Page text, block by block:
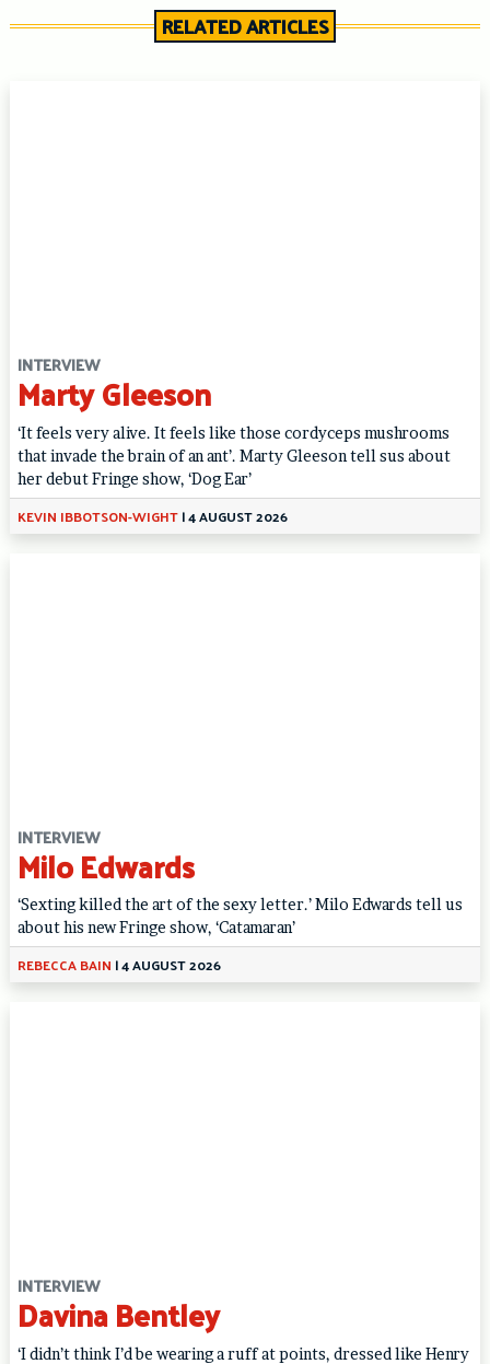
RELATED ARTICLES
INTERVIEW
Marty Gleeson
‘It feels very alive. It feels like those cordyceps mushrooms
that invade the brain of an ant’. Marty Gleeson tell sus about
her debut Fringe show, ‘Dog Ear’
KEVIN IBBOTSON-WIGHT|4 AUGUST 2026
INTERVIEW
Milo Edwards
‘Sexting killed the art of the sexy letter.’ Milo Edwards tell us
about his new Fringe show, ‘Catamaran’
REBECCA BAIN |4 AUGUST 2026
INTERVIEW
Davina Bentley
‘I didn’t think I’d be wearing a ruff at points, dressed like Henry